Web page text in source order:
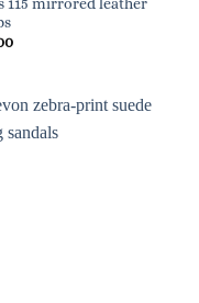
115 mirrored leather